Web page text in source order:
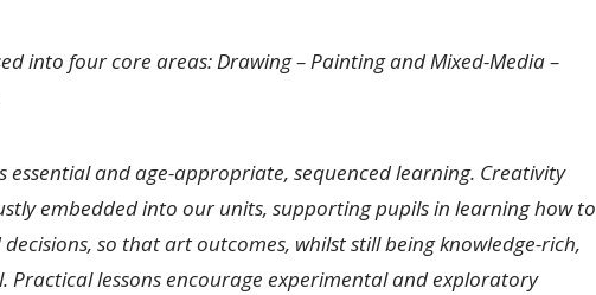
into four core areas: Drawing – Painting and Mixed-Media –
essential and age-appropriate, sequenced learning. Creativity
embedded into our units, supporting pupils in learning how to
so that art outcomes, whilst still being knowledge-rich,
lessons encourage experimental and exploratory